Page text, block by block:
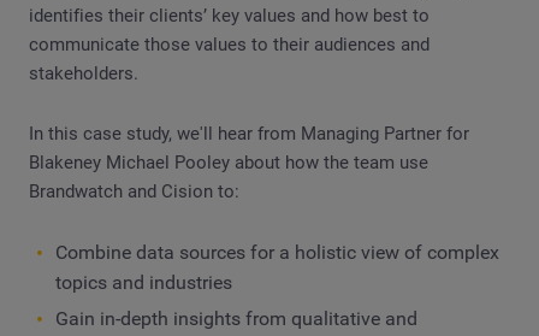
identifies their clients’ key values and how best to
communicate those values to their audiences and
stakeholders.
In this case study, we'll hear from Managing Partner for
Blakeney Michael Pooley about how the team use
Brandwatch and Cision to:
Combine data sources for a holistic view of complex
topics and industries
Gain in-depth insights from qualitative and